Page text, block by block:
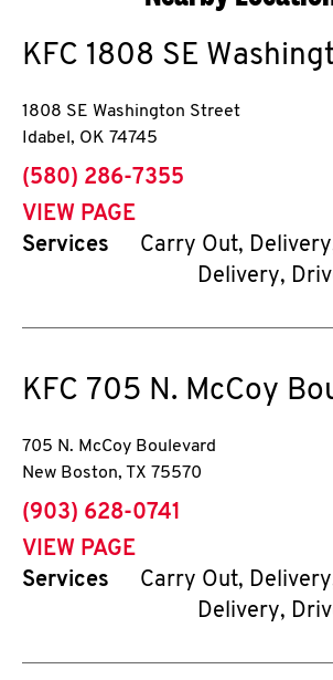
KFC 1808 SE
1808 SE Washington Street
Idabel , OK 74745
phone
(580) 286-7355
VIEW PAGE
Services
Carry Out,
Delivery,
KFC 705 N. McCoy
705 N. McCoy Boulevard
New Boston, TX 75570
phone
(903) 628-0741
VIEW PAGE
Services
Carry Out,
Delivery,